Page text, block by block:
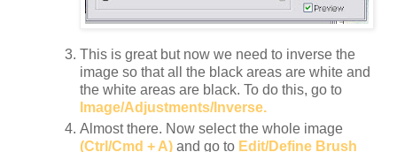
This is great but now we need to inverse the
image so that all the black areas are white and
the white areas are black. To do this, go to
Image/Adjustments/Inverse.
Almost there. Now select the whole image
(Ctrl/Cmd + A) and go to Edit/Define Brush